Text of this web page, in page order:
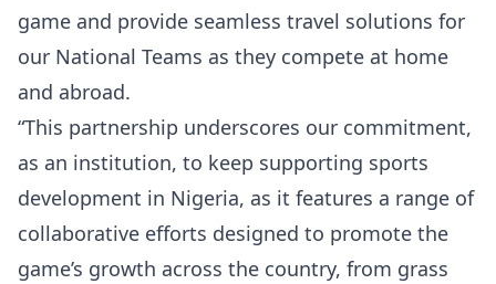
game and provide seamless travel solutions for
our National Teams as they compete at home
and abroad.
“This partnership underscores our commitment,
as an institution, to keep supporting sports
development in Nigeria, as it features a range of
collaborative efforts designed to promote the
game’s growth across the country, from grass